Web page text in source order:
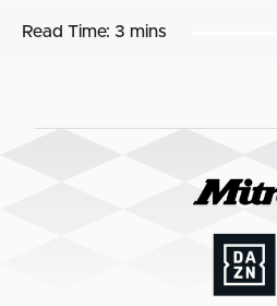
Read Time: 3 mins